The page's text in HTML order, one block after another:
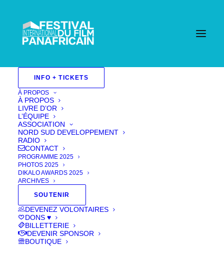
INFO + TICKETS
À PROPOS
À PROPOS
LIVRE D’OR
L’ÉQUIPE
ASSOCIATION
NORD SUD DEVELOPPEMENT
RADIO
CONTACT
PROGRAMME 2025
PHOTOS 2025
DIKALO AWARDS 2025
ARCHIVES
SOUTENIR
DEVENEZ VOLONTAIRES
DONS ♥
BILLETTERIE
DEVENIR SPONSOR
BOUTIQUE
Trafficked
IN